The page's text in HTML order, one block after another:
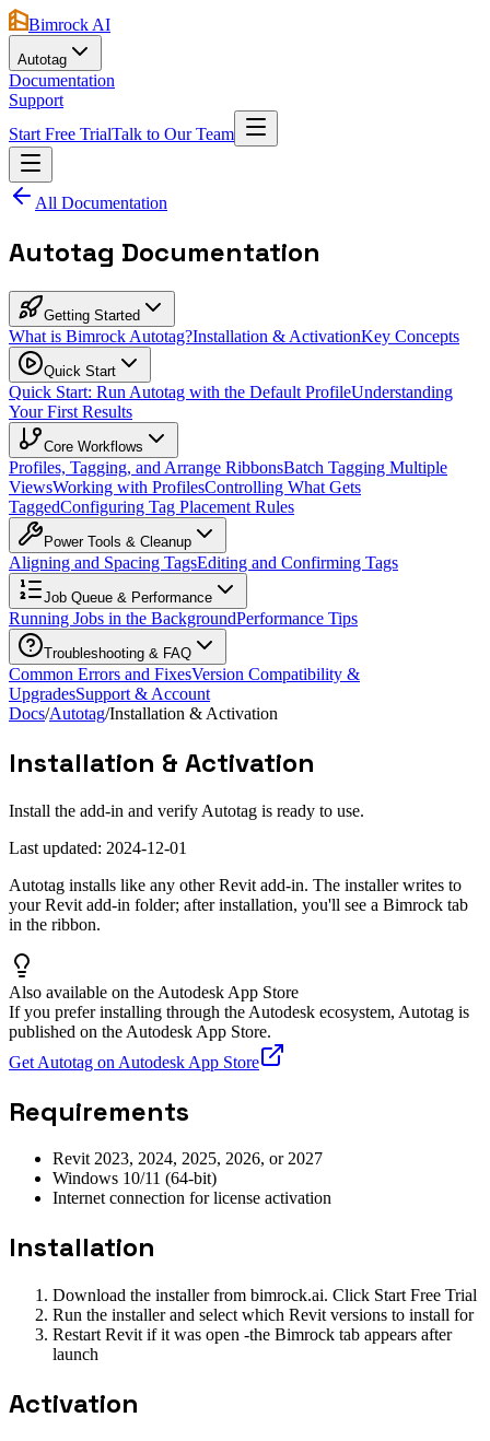
Bimrock AI
Autotag
Documentation
Support
Start Free TrialTalk to Our Team
All Documentation
Autotag Documentation
Getting Started
What is Bimrock Autotag?Installation & ActivationKey Concepts
Quick Start
Quick Start: Run Autotag with the Default ProfileUnderstanding
Your First Results
Core Workflows
Profiles, Tagging, and Arrange RibbonsBatch Tagging Multiple
ViewsWorking with ProfilesControlling What Gets
TaggedConfiguring Tag Placement Rules
Power Tools & Cleanup
Aligning and Spacing TagsEditing and Confirming Tags
Job Queue & Performance
Running Jobs in the BackgroundPerformance Tips
Troubleshooting & FAQ
Common Errors and FixesVersion Compatibility &
UpgradesSupport & Account
Docs/Autotag/Installation & Activation
Installation & Activation
Install the add-in and verify Autotag is ready to use.
Last updated: 2024-12-01
Autotag installs like any other Revit add-in. The installer writes to
your Revit add-in folder; after installation, you'll see a Bimrock tab
in the ribbon.
Also available on the Autodesk App Store
If you prefer installing through the Autodesk ecosystem, Autotag is
published on the Autodesk App Store.
Get Autotag on Autodesk App Store
Requirements
Revit 2023, 2024, 2025, 2026, or 2027
Windows 10/11 (64-bit)
Internet connection for license activation
Installation
Download the installer from bimrock.ai. Click Start Free Trial
Run the installer and select which Revit versions to install for
Restart Revit if it was open -the Bimrock tab appears after
launch
Activation